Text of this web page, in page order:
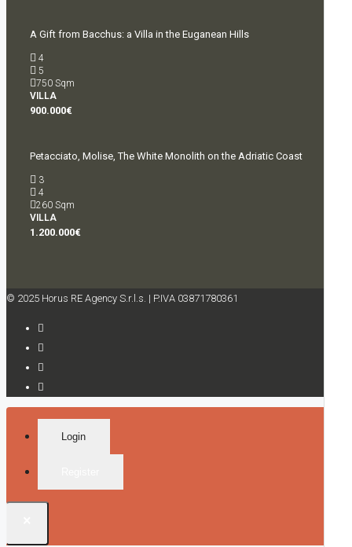
A Gift from Bacchus: a Villa in the Euganean Hills
4
5
750 Sqm
VILLA
900.000€
Petacciato, Molise, The White Monolith on the Adriatic Coast
3
4
260 Sqm
VILLA
1.200.000€
© 2025 Horus RE Agency S.r.l.s. | P.IVA 03871780361
Login